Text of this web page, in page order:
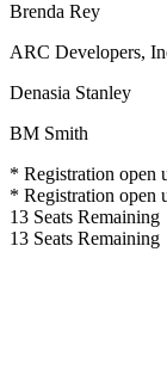
Brenda Rey
ARC Developers,
Denasia Stanley
BM Smith
* Registration open
* Registration open
13 Seats Remaining
13 Seats Remaining